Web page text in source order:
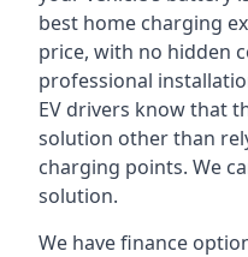
best home charging
price, with no hidden
professional
EV drivers know that
solution other than
charging points. We
solution.
We have finance